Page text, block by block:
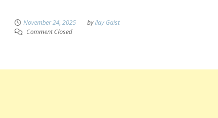
November 24, 2025 byIlay Gaist
Comment Closed